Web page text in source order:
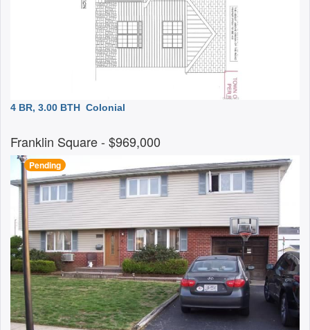
4 BR, 3.00 BTH Colonial
Franklin Square- $969,000
Pending